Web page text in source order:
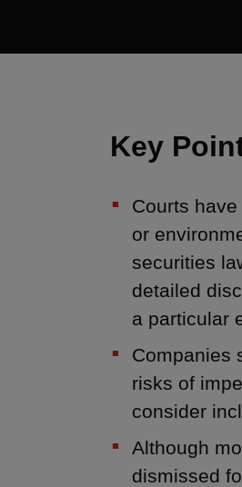
Key
Courts
or
securities
detailed
a particular
Companies
risks of
consider
Although
dismissed